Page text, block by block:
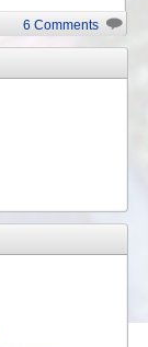
6 Comments